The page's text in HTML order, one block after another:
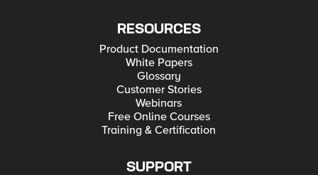
RESOURCES
Product Documentation
White Papers
Glossary
Customer Stories
Webinars
Free Online Courses
Training & Certification
SUPPORT